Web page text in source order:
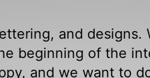
and designs.
beginning of the
and we want to